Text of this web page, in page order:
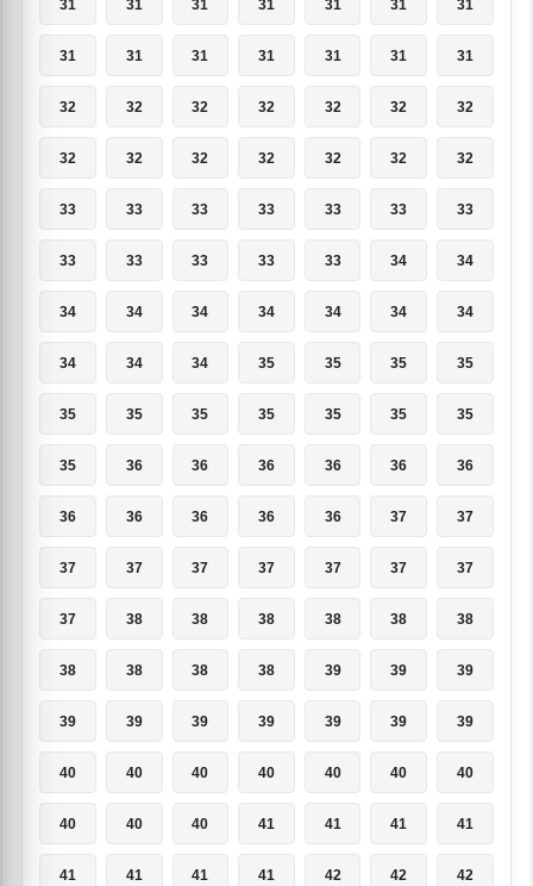
31 31 31 31 31 31 31
31 31 31 31 31 31 31
32 32 32 32 32 32 32
32 32 32 32 32 32 32
33 33 33 33 33 33 33
33 33 33 33 33 34 34
34 34 34 34 34 34 34
34 34 34 35 35 35 35
35 35 35 35 35 35 35
35 36 36 36 36 36 36
36 36 36 36 36 37 37
37 37 37 37 37 37 37
37 38 38 38 38 38 38
38 38 38 38 39 39 39
39 39 39 39 39 39 39
40 40 40 40 40 40 40
40 40 40 41 41 41 41
41 41 41 41 42 42 42